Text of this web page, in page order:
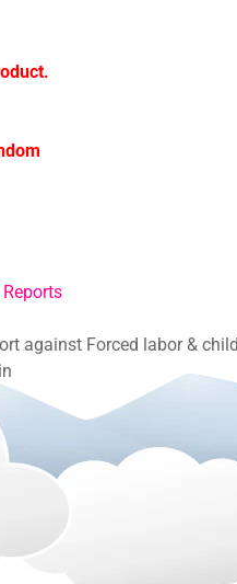
against Forced labor &